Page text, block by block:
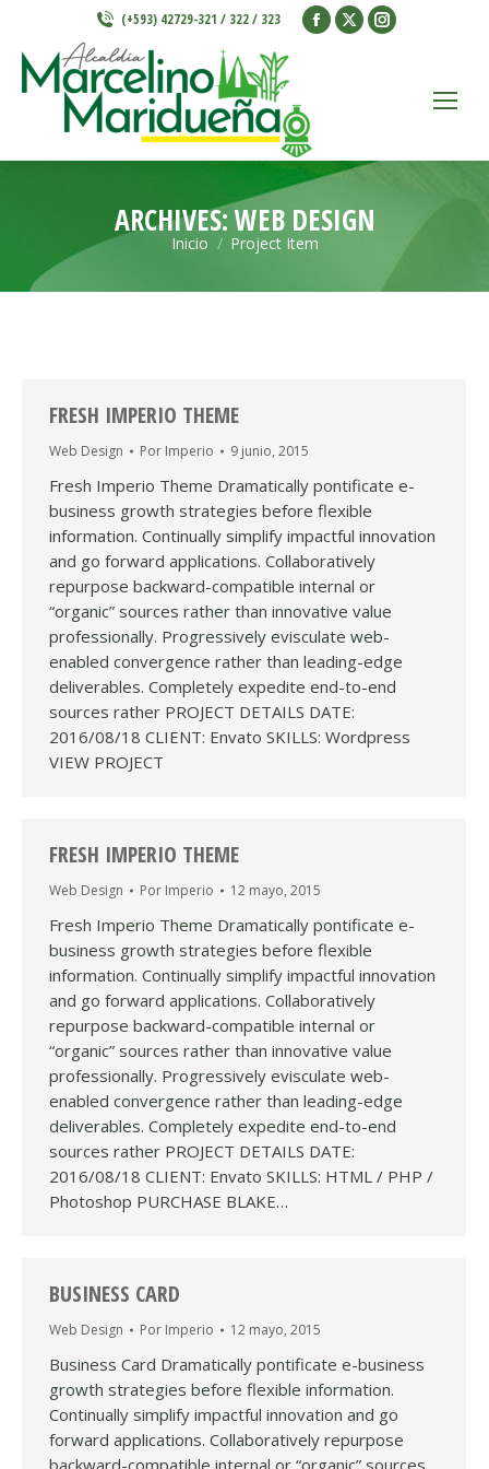
(+593) 42729-321 / 322 / 323
Facebook
window
X
window
Instagram
window
ARCHIVES:WEB DESIGN
Estás aquí:
Inicio Project Item
FRESH IMPERIO THEME
Web Design Por Imperio 9 junio, 2015
Fresh Imperio Theme Dramatically pontificate e-
business growth strategies before flexible
information. Continually simplify impactful innovation
and go forward applications. Collaboratively
repurpose backward-compatible internal or
“organic” sources rather than innovative value
professionally. Progressively evisculate web-
enabled convergence rather than leading-edge
deliverables. Completely expedite end-to-end
sources rather PROJECT DETAILS DATE:
2016/08/18 CLIENT: Envato SKILLS: Wordpress
VIEW PROJECT
FRESH IMPERIO THEME
Web Design Por Imperio 12 mayo, 2015
Fresh Imperio Theme Dramatically pontificate e-
business growth strategies before flexible
information. Continually simplify impactful innovation
and go forward applications. Collaboratively
repurpose backward-compatible internal or
“organic” sources rather than innovative value
professionally. Progressively evisculate web-
enabled convergence rather than leading-edge
deliverables. Completely expedite end-to-end
sources rather PROJECT DETAILS DATE:
2016/08/18 CLIENT: Envato SKILLS: HTML / PHP /
Photoshop PURCHASE BLAKE…
BUSINESS CARD
Web Design Por Imperio 12 mayo, 2015
Business Card Dramatically pontificate e-business
growth strategies before flexible information.
Continually simplify impactful innovation and go
forward applications. Collaboratively repurpose
backward-compatible internal or “organic” sources